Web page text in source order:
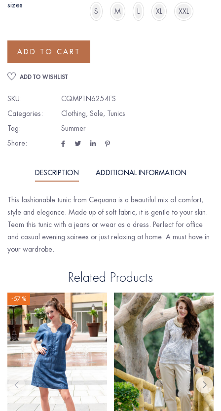
sizes
S M L XL XXL
ADD TO CART
ADD TO WISHLIST
SKU:
CQMPTN6254FS
Categories:
Clothing, Sale, Tunics
Tag:
Summer
Share:
DESCRIPTION ADDITIONAL INFORMATION
This fashionable tunic from Cequana is a beautiful mix of comfort,
style and elegance. Made up of soft fabric, it is gentle to your skin.
Team this tunic with a jeans or wear as a dress. Perfect for office
and casual evening soirees or just relaxing at home. A must have in
your wardrobe.
Related Products
-57 %